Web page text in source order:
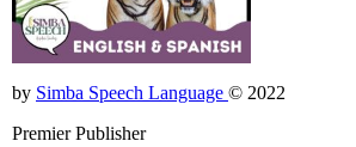
by Simba Speech Language © 2022
Premier Publisher